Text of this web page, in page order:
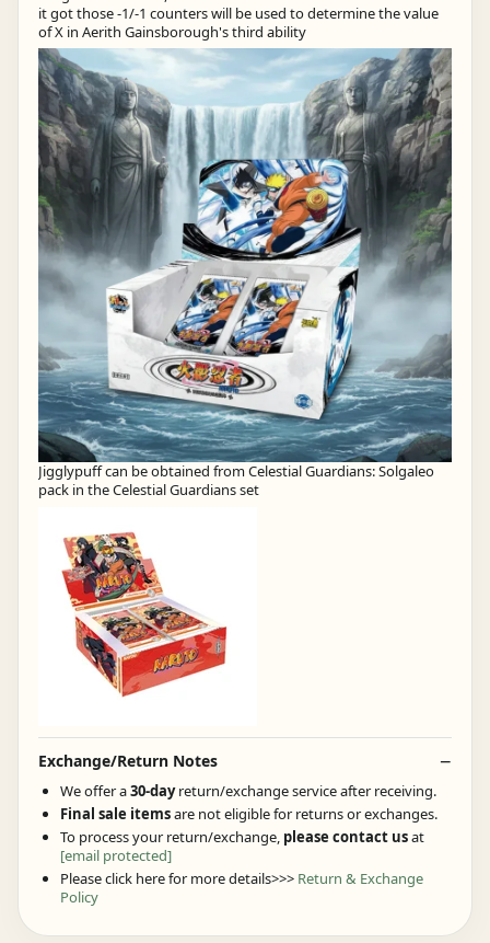
it got those -1/-1 counters will be used to determine the value
of X in Aerith Gainsborough's third ability
Jigglypuff can be obtained from Celestial Guardians: Solgaleo
pack in the Celestial Guardians set
Exchange/Return Notes
We offer a30-dayreturn/exchange service after receiving.
Final sale itemsare not eligible for returns or exchanges.
To process your return/exchange, please contact usat
[email protected]
Please click here for more details>>> Return & Exchange
Policy